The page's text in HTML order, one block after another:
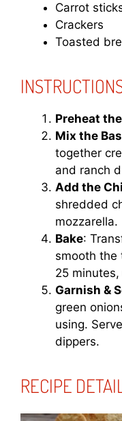
Carrot
Crackers
Toasted
Preheat
Mix the
together
and ranch
Add the
shredded
Bake:
smooth the
25
Garnish &
green
using.
dippers.
RECIPE